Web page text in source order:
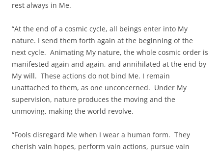
rest always in Me.
“At the end of a cosmic cycle, all beings enter into My
nature. I send them forth again at the beginning of the
next cycle. Animating My nature, the whole cosmic order is
manifested again and again, and annihilated at the end by
My will. These actions do not bind Me. I remain
unattached to them, as one unconcerned. Under My
supervision, nature produces the moving and the
unmoving, making the world revolve.
“Fools disregard Me when I wear a human form. They
cherish vain hopes, perform vain actions, pursue vain